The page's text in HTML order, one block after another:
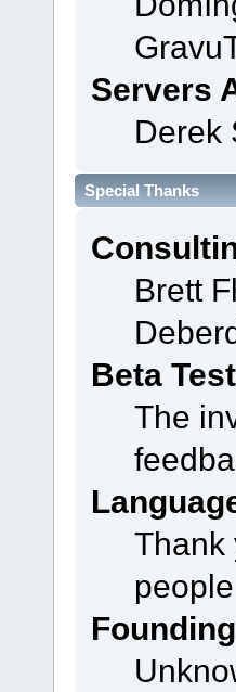
Servers
Derek
Special Thanks
Brett
Beta
The
Thank